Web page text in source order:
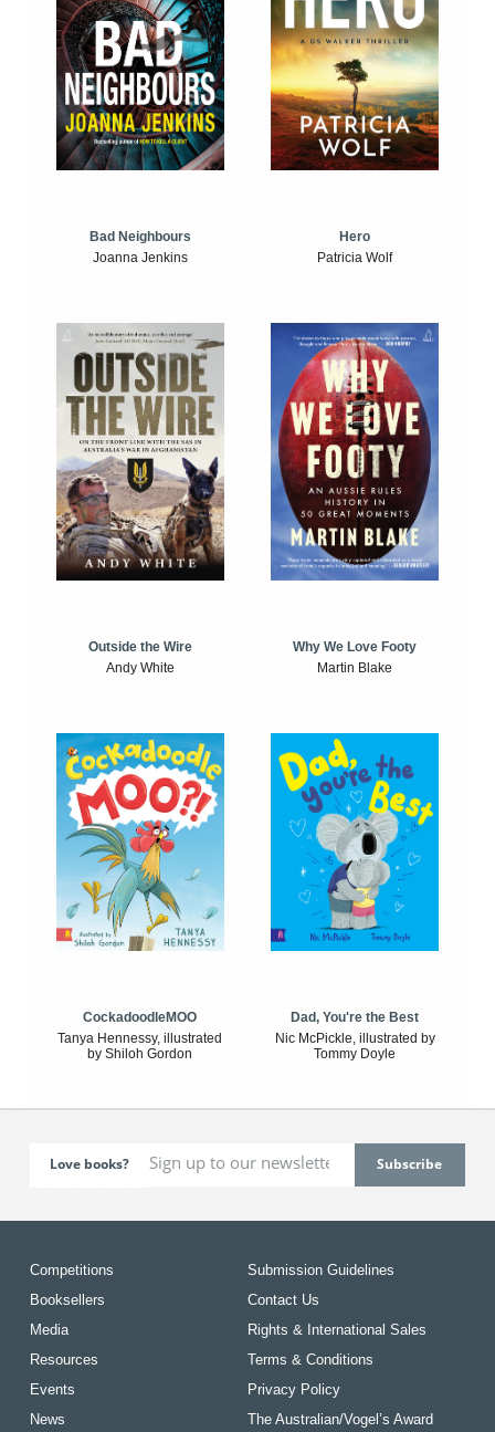
Bad Neighbours
Joanna Jenkins
Hero
Patricia Wolf
Outside the Wire
Andy White
Why We Love Footy
Martin Blake
CockadoodleMOO
Tanya Hennessy, illustrated
by Shiloh Gordon
Dad, You're the Best
Nic McPickle, illustrated by
Tommy Doyle
Love books?
Competitions
Booksellers
Media
Resources
Events
News
Submission Guidelines
Contact Us
Rights & International Sales
Terms & Conditions
Privacy Policy
The Australian/Vogel’s Award